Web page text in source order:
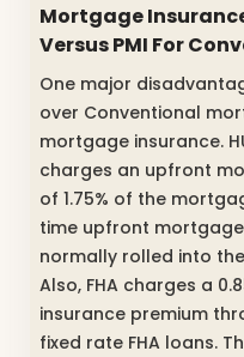
Mortgage
Versus PMI For
One major
over Conventional
mortgage insurance.
charges an upfront
of 1.75% of the
time upfront
normally rolled into
Also, FHA charges a
insurance premium
fixed rate FHA loans.